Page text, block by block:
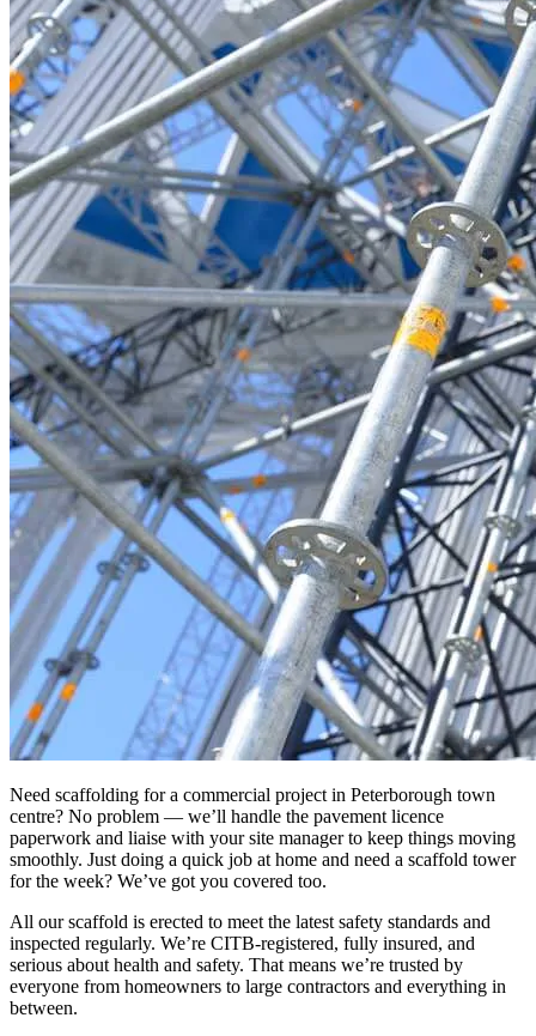
Need scaffolding for a commercial project in Peterborough town
centre? No problem — we’ll handle the pavement licence
paperwork and liaise with your site manager to keep things moving
smoothly. Just doing a quick job at home and need a scaffold tower
for the week? We’ve got you covered too.
All our scaffold is erected to meet the latest safety standards and
inspected regularly. We’re CITB-registered, fully insured, and
serious about health and safety. That means we’re trusted by
everyone from homeowners to large contractors and everything in
between.